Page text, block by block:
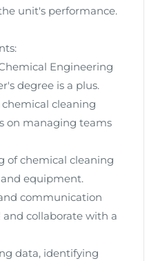
unit's performance.
Engineering
degree is a plus.
cleaning
on managing teams
of chemical cleaning
equipment.
communication
collaborate with a
data, identifying